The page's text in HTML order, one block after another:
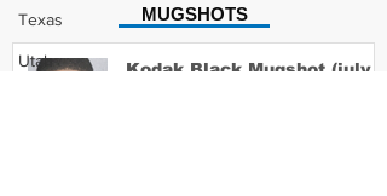
Texas
Utah
MUGSHOTS
Kodak Black Mugshot (july